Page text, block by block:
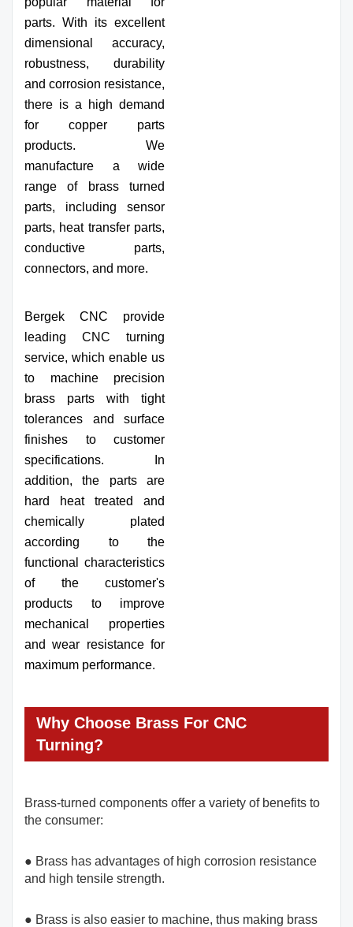
parts. With its excellent
dimensional accuracy,
robustness, durability
and corrosion resistance,
there is a high demand
for copper parts
products. We
manufacture a wide
range of brass turned
parts, including sensor
parts, heat transfer parts,
conductive parts,
connectors, and more.
Bergek CNC provide
leading CNC turning
service, which enable us
to machine precision
brass parts with tight
tolerances and surface
finishes to customer
specifications. In
addition, the parts are
hard heat treated and
chemically plated
according to the
functional characteristics
of the customer's
products to improve
mechanical properties
and wear resistance for
maximum performance.
Why Choose Brass For CNC
Turning?
Brass-turned components offer a variety of benefits to
the consumer:
● Brass has advantages of high corrosion resistance
and high tensile strength.
● Brass is also easier to machine, thus making brass